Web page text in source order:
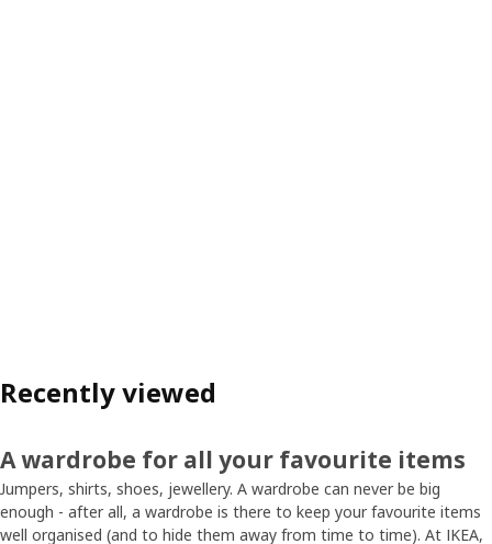
Recently viewed
A wardrobe for all your favourite items
Jumpers, shirts, shoes, jewellery. A wardrobe can never be big
enough - after all, a wardrobe is there to keep your favourite items
well organised (and to hide them away from time to time). At IKEA,